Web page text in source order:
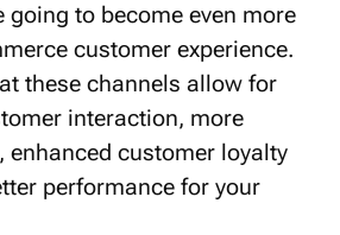
going to become even more
customer experience.
these channels allow for
interaction, more
enhanced customer loyalty
performance for your